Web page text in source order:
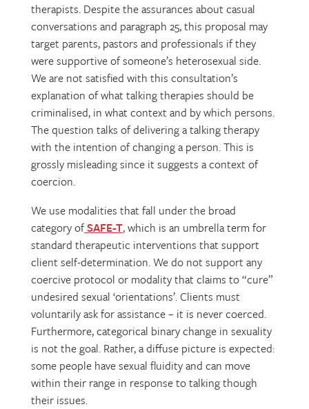
therapists. Despite the assurances about casual
conversations and paragraph 25, this proposal may
target parents, pastors and professionals if they
were supportive of someone’s heterosexual side.
We are not satisfied with this consultation’s
explanation of what talking therapies should be
criminalised, in what context and by which persons.
The question talks of delivering a talking therapy
with the intention of changing a person. This is
grossly misleading since it suggests a context of
coercion.
We use modalities that fall under the broad
category ofSAFE-T, which is an umbrella term for
standard therapeutic interventions that support
client self-determination. We do not support any
coercive protocol or modality that claims to “cure”
undesired sexual ‘orientations’. Clients must
voluntarily ask for assistance – it is never coerced.
Furthermore, categorical binary change in sexuality
is not the goal. Rather, a diffuse picture is expected:
some people have sexual fluidity and can move
within their range in response to talking though
their issues.